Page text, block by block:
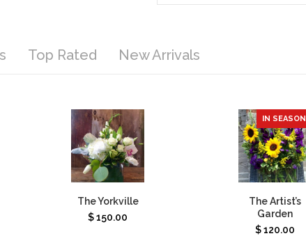
Top Rated New Arrivals
The Yorkville
$150.00
IN SEASON
The Artist’s
Garden
$120.00